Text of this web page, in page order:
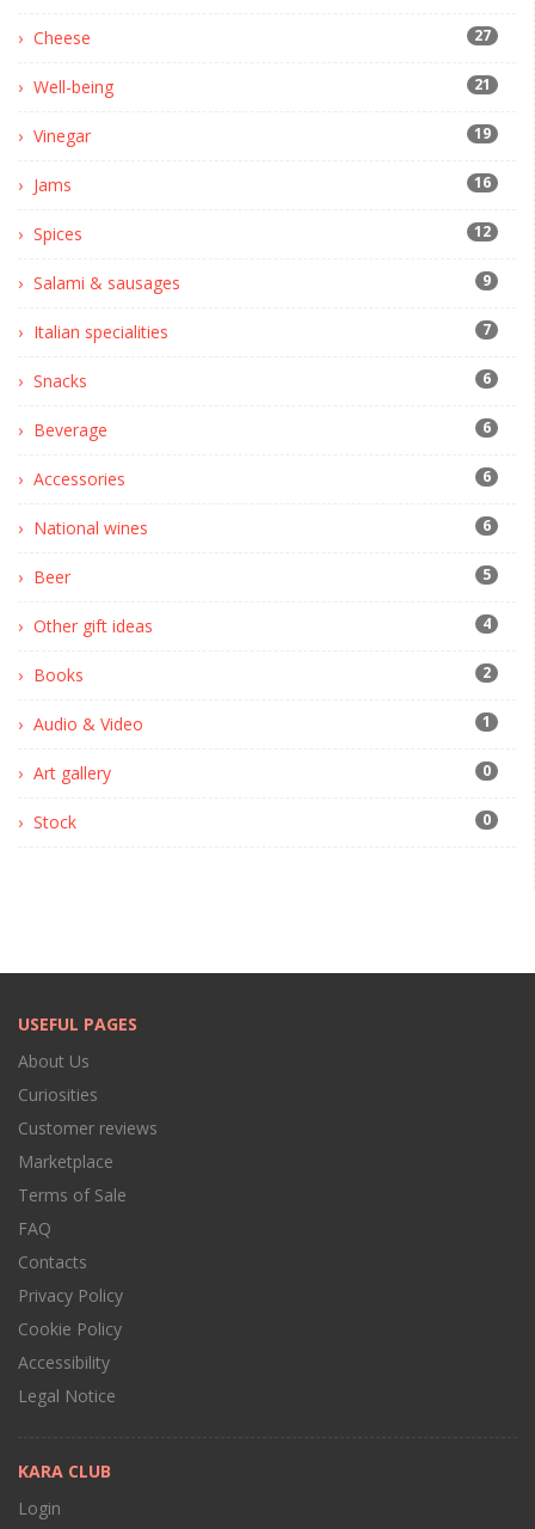
Cheese 27
Well-being 21
Vinegar 19
Jams 16
Spices 12
Salami & sausages 9
Italian specialities 7
Snacks 6
Beverage 6
Accessories 6
National wines 6
Beer 5
Other gift ideas 4
Books 2
Audio & Video 1
Art gallery 0
Stock 0
USEFUL PAGES
About Us
Curiosities
Customer reviews
Marketplace
Terms of Sale
FAQ
Contacts
Privacy Policy
Cookie Policy
Accessibility
Legal Notice
KARA CLUB
Login